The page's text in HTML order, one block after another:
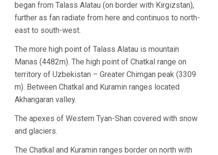
began from Talass Alatau (on border with Kirgizstan),
further as fan radiate from here and continuos to north-
east to south-west.
The more high point of Talass Alatau is mountain
Manas (4482m). The high point of Chatkal range on
territory of Uzbekistan – Greater Chimgan peak (3309
m). Between Chatkal and Kuramin ranges located
Akhangaran valley.
The apexes of Western Tyan-Shan covered with snow
and glaciers.
The Chatkal and Kuramin ranges border on north with